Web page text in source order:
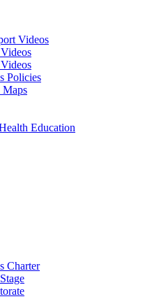
Videos
Policies
Education
Charter